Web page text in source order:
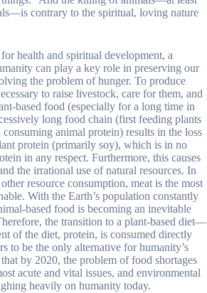
contrary to the spiritual, loving nature
health and spiritual development, a
can play a key role in preserving our
the problem of hunger. To produce
to raise livestock, care for them, and
based food (especially for a long time in
long food chain (first feeding plants
animal protein) results in the loss
protein (primarily soy), which is in no
in any respect. Furthermore, this causes
the irrational use of natural resources. In
resource consumption, meat is the most
With the Earth’s population constantly
based food is becoming an inevitable
the transition to a plant-based diet—
of the diet, protein, is consumed directly
to be the only alternative for humanity’s
by 2020, the problem of food shortages
acute and vital issues, and environmental
heavily on humanity today.